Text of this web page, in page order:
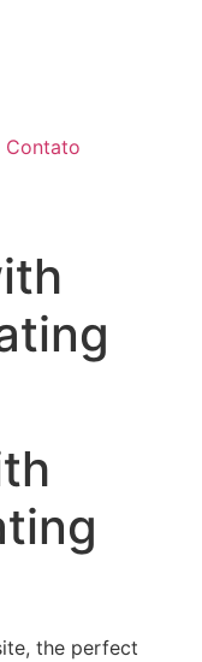
Contato
the perfect